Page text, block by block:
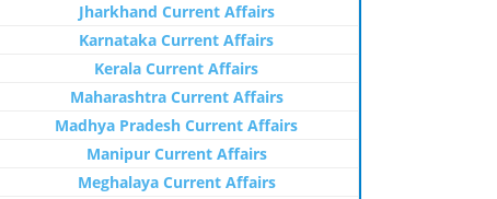
Jharkhand Current Affairs
Karnataka Current Affairs
Kerala Current Affairs
Maharashtra Current Affairs
Madhya Pradesh Current Affairs
Manipur Current Affairs
Meghalaya Current Affairs